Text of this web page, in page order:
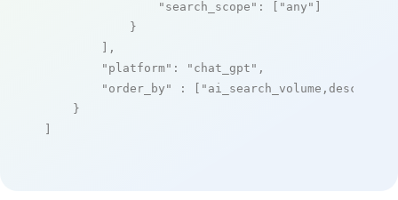
"search_scope" : [ "any" ]
            }
        ],
"platform" : "chat_gpt" ,
"order_by"
: [ "ai_search_volume,desc"
    }
]